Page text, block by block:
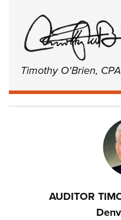
Timothy O'Brien, CPA
AUDITOR